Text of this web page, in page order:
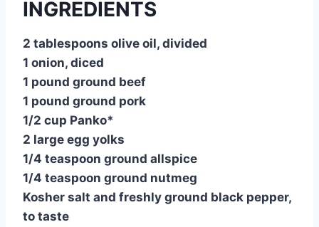
e
st
e
b
o
o
k
s
A
p
di
t
r
ly
INGREDIENTS
2 tablespoons olive oil, divided
1 onion, diced
1 pound ground beef
1 pound ground pork
1/2 cup Panko*
2 large egg yolks
1/4 teaspoon ground allspice
1/4 teaspoon ground nutmeg
Kosher salt and freshly ground black pepper,
to taste